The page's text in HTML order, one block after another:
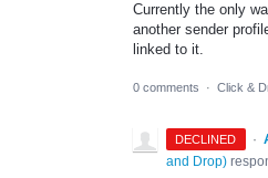
Currently the only
another sender
linked to it.
0 comments · Click &
DECLINED ·
and Drop)